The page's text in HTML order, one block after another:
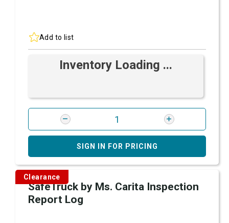
Add to list
Inventory Loading ...
SIGN IN FOR PRICING
Clearance
SafeTruck by Ms. Carita Inspection
Report Log